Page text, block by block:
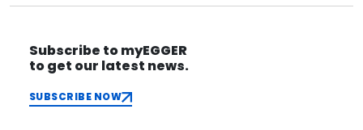
Subscribe to myEGGER
to get our latest news.
SUBSCRIBE NOW